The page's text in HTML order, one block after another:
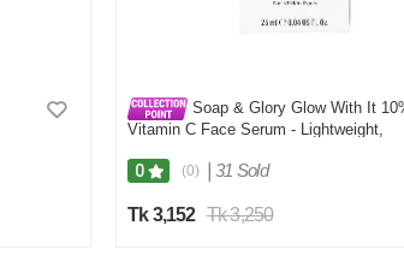
Soap & Glory Glow With It
Vitamin C Face Serum - Lightweight,
Face Serum for Women - Plumping
Vitamin C for Fine Lines and Wrinkles
0 (0) 31 Sold
Tk 3,152 Tk 3,250